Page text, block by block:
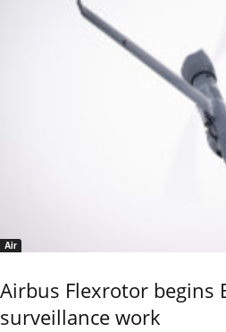
Air
Airbus Flexrotor begins
surveillance work